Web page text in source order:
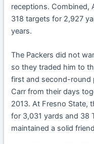
receptions. Combined,
318 targets for 2,927
years.
The Packers did not
so they traded him to
first and second-round
Carr from their days
2013. At Fresno State,
for 3,031 yards and 38
maintained a solid